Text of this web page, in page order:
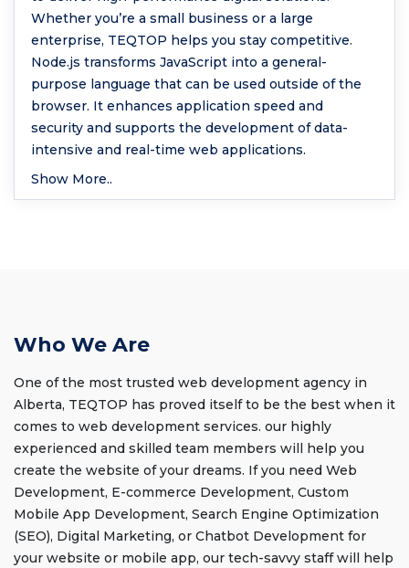
Whether you’re a small business or a large
enterprise, TEQTOP helps you stay competitive.
Node.js transforms JavaScript into a general-
purpose language that can be used outside of the
browser. It enhances application speed and
security and supports the development of data-
intensive and real-time web applications.
Show More..
Who We Are
One of the most trusted web development agency in
Alberta, TEQTOP has proved itself to be the best when it
comes to web development services. our highly
experienced and skilled team members will help you
create the website of your dreams. If you need Web
Development, E-commerce Development, Custom
Mobile App Development, Search Engine Optimization
(SEO), Digital Marketing, or Chatbot Development for
your website or mobile app, our tech-savvy staff will help